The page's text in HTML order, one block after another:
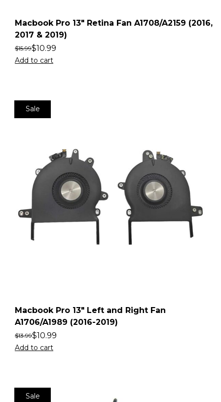
Macbook Pro 13″ Retina Fan A1708/A2159 (2016,
2017 & 2019)
$15.99$10.99
Add to cart
Sale
Macbook Pro 13″ Left and Right Fan
A1706/A1989 (2016-2019)
$13.99$10.99
Add to cart
Sale